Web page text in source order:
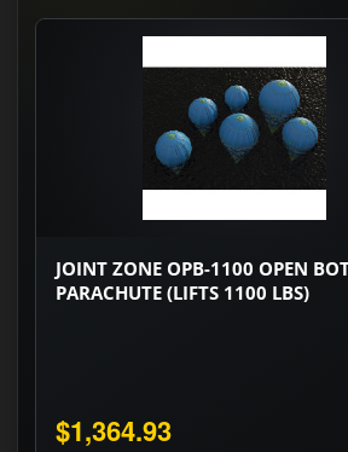
JOINT ZONE OPB-1100 OPEN
PARACHUTE (LIFTS 1100 LBS)
$1,364.93